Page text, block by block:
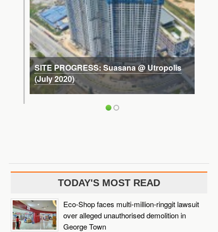
SITE PROGRESS: Suasana @ Utropolis
(July 2020)
TODAY'S MOST READ
Eco-Shop faces multi-million-ringgit lawsuit
over alleged unauthorised demolition in
George Town